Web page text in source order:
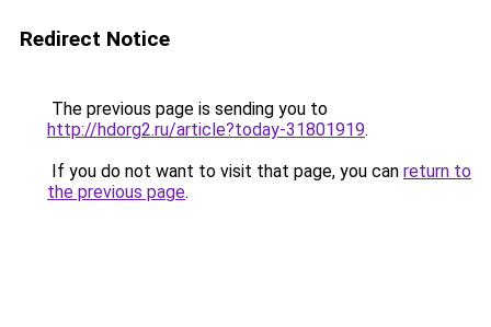
Redirect Notice
The previous page is sending you to
http://hdorg2.ru/article?today-31801919.
If you do not want to visit that page, you can return to
the previous page.